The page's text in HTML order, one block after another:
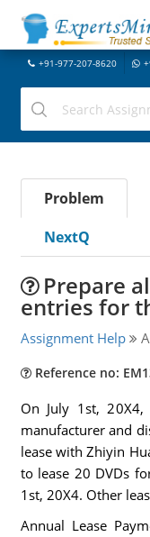
+91-977-207-8620
Problem
NextQ
Prepare
entries for
Assignment Help
Reference no:
On July 1st,
manufacturer and
lease with Zhiyin
to lease 20 DVDs
1st, 20X4. Other
Annual Lease